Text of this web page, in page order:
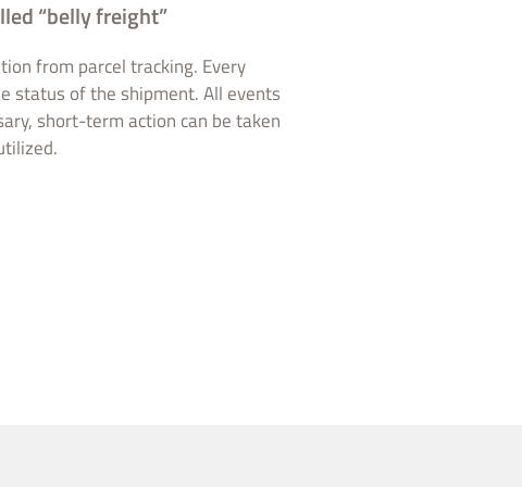
“belly freight”
from parcel tracking. Every
status of the shipment. All events
short-term action can be taken